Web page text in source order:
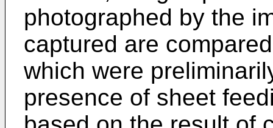
photographed by the
captured are
which were
presence of sheet